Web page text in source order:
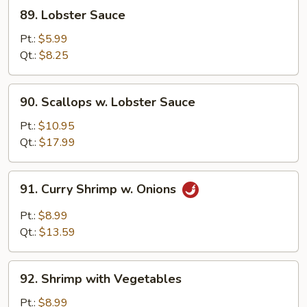
Lobster
Sauce
89. Lobster Sauce
Pt.: $5.99
Qt.: $8.25
Scallops
Lobster
Sauce
90. Scallops w. Lobster Sauce
Pt.: $10.95
Qt.: $17.99
Curry
Shrimp
91. Curry Shrimp w. Onions
Pt.: $8.99
Qt.: $13.59
Shrimp
with
92. Shrimp with Vegetables
Pt.: $8.99